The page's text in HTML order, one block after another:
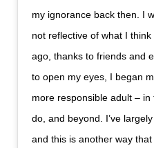
my ignorance back then. I
not reflective of what I
ago, thanks to friends and
to open my eyes, I began
more responsible adult –
do, and beyond. I’ve
and this is another way